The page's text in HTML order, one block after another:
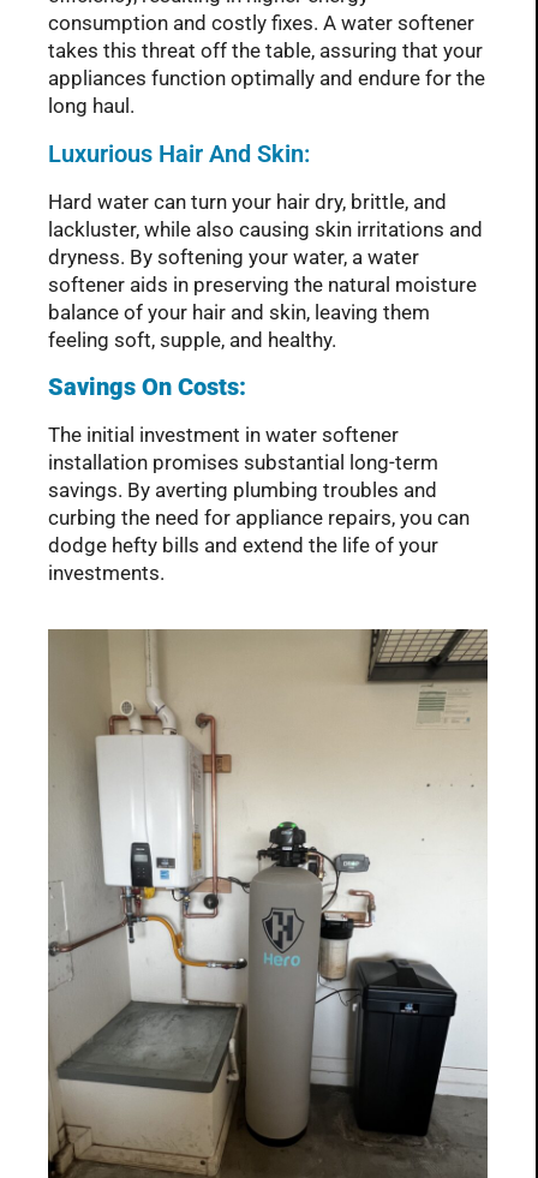
consumption and costly fixes. A water softener
takes this threat off the table, assuring that your
appliances function optimally and endure for the
long haul.
Luxurious Hair And Skin:
Hard water can turn your hair dry, brittle, and
lackluster, while also causing skin irritations and
dryness. By softening your water, a water
softener aids in preserving the natural moisture
balance of your hair and skin, leaving them
feeling soft, supple, and healthy.
Savings On Costs:
The initial investment in water softener
installation promises substantial long-term
savings. By averting plumbing troubles and
curbing the need for appliance repairs, you can
dodge hefty bills and extend the life of your
investments.